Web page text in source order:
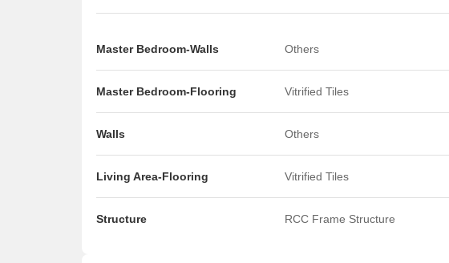
Master Bedroom-Walls Others
Master Bedroom-Flooring Vitrified Tiles
Walls Others
Living Area-Flooring Vitrified Tiles
Structure RCC Frame Structure